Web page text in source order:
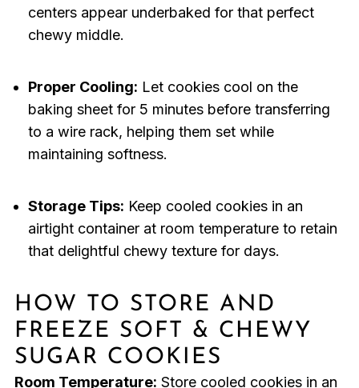
centers appear underbaked for that perfect
chewy middle.
Proper Cooling: Let cookies cool on the
baking sheet for 5 minutes before transferring
to a wire rack, helping them set while
maintaining softness.
Storage Tips: Keep cooled cookies in an
airtight container at room temperature to retain
that delightful chewy texture for days.
HOW TO STORE AND
FREEZE SOFT & CHEWY
SUGAR COOKIES
Room Temperature: Store cooled cookies in an